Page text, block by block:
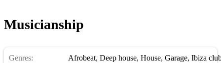
Musicianship
Genres: Afrobeat, Deep house, House, Garage, Ibiza